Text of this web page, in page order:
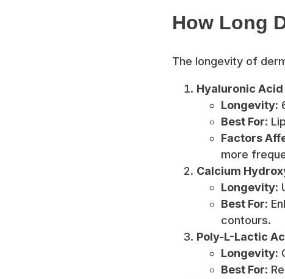
How Long
The longevity of
Hyaluronic
Longevity:
Best For:
Factors
more
Calcium
Longevity:
Best For:
contours.
Poly-L-Lactic
Longevity:
Best For: